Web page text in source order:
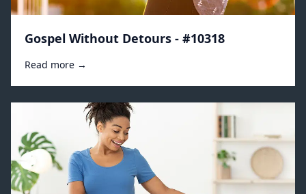
Gospel Without Detours - #10318
Read more →